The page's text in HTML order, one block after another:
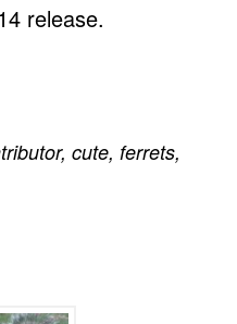
release.
, cute, ferrets,